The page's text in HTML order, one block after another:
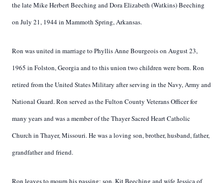
the late Mike Herbert Beeching and Dora Elizabeth (Watkins) Beeching
on July 21, 1944 in Mammoth Spring, Arkansas.
Ron was united in marriage to Phyllis Anne Bourgeois on August 23,
1965 in Folston, Georgia and to this union two children were born. Ron
retired from the United States Military after serving in the Navy, Army and
National Guard. Ron served as the Fulton County Veterans Officer for
many years and was a member of the Thayer Sacred Heart Catholic
Church in Thayer, Missouri. He was a loving son, brother, husband, father,
grandfather and friend.
Ron leaves to mourn his passing; son, Kit Beeching and wife Jessica of